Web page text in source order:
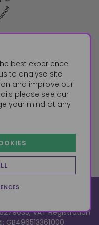
best experience
to analyse site
and improve our
please see our
your mind at any
Upper Fforest Way,
VAT Registration
GB496513361000